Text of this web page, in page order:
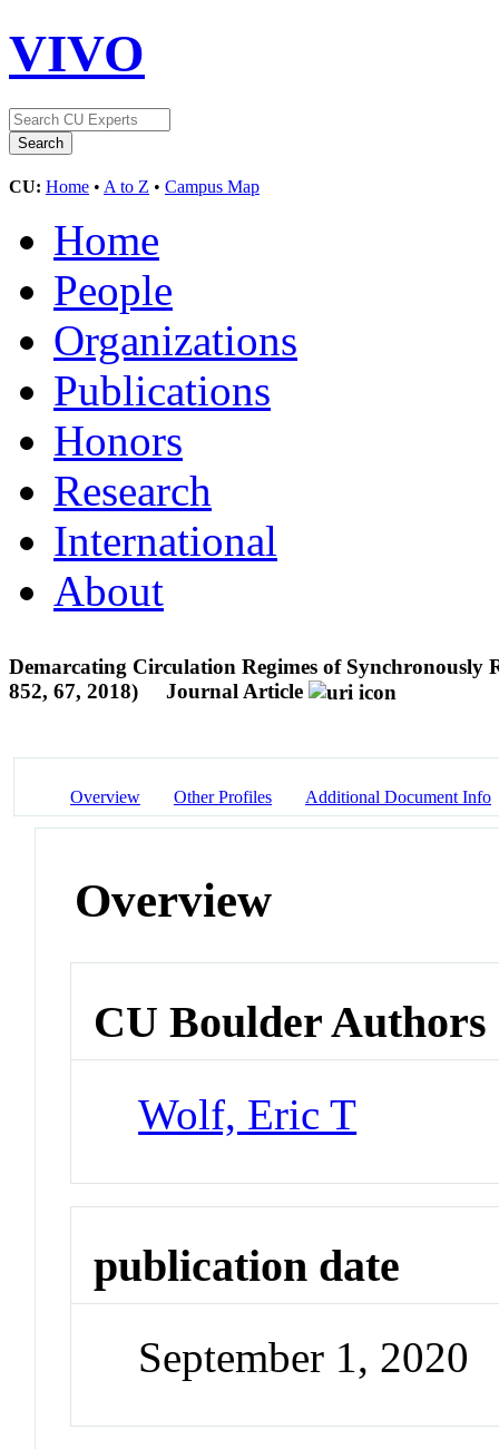
VIVO
CU: Home • A to Z • Campus Map
Home
People
Organizations
Publications
Honors
Research
International
About
Demarcating Circulation Regimes of
852, 67, 2018)
Journal Article
Overview Other Profiles Additional Document Info
Overview
CU Boulder Authors
Wolf, Eric T
publication date
September 1, 2020